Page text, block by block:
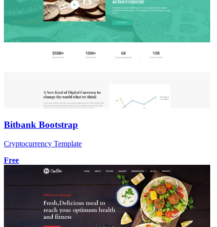
Bitbank Bootstrap
Cryptocurrency Template
Free